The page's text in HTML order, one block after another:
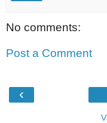
No comments:
Post a Comment
‹